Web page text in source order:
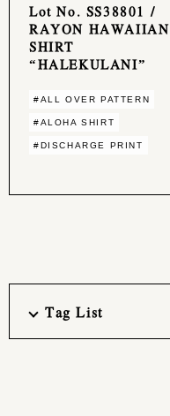
Lot No. SS38801 /
RAYON HAWAIIAN
SHIRT
“HALEKULANI”
#ALL OVER PATTERN
#ALOHA SHIRT
#DISCHARGE PRINT
Tag List